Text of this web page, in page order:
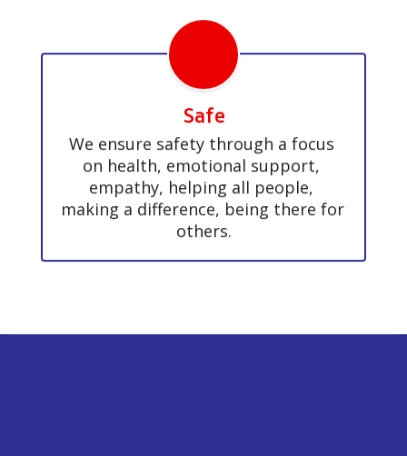
Safe
We ensure safety through a focus
on health, emotional support,
empathy, helping all people,
making a difference, being there for
others.